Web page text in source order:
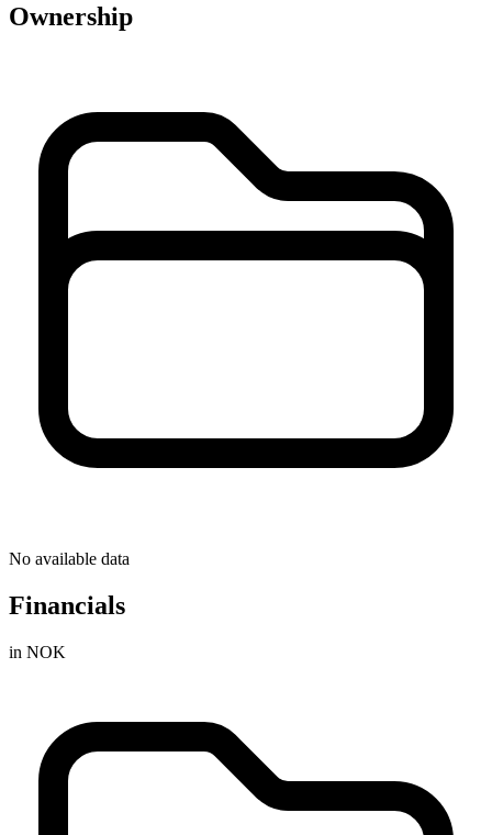
Ownership
No available data
Financials
in NOK